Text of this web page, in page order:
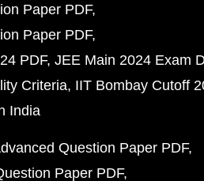
Paper PDF
Paper PDF
PDF JEE Main 2024 Exam
Criteria IIT Bombay Cutoff
India
Question Paper PDF
Paper PDF